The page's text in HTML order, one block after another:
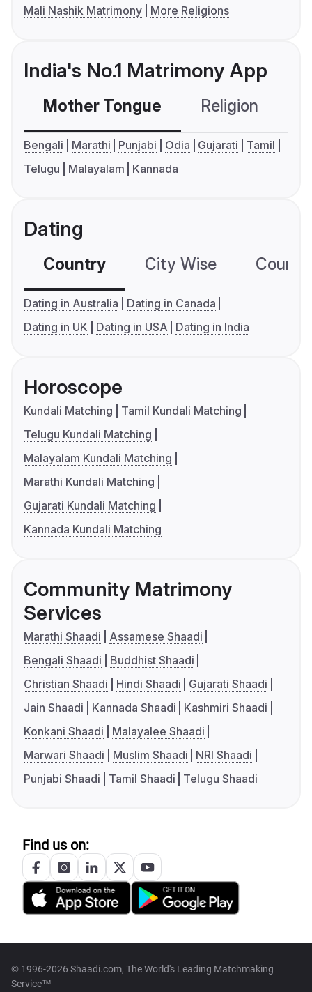
Mali Nashik Matrimony
More Religions
India's No.1 Matrimony App
Mother Tongue Religion
Bengali Marathi Punjabi Odia Gujarati
Tamil
Telugu
Malayalam Kannada
Dating
Country City Wise
Dating in Australia
Dating in Canada
Dating in UK
Dating in USA Dating in India
Horoscope
Kundali Matching
Tamil Kundali Matching
Telugu Kundali Matching
Malayalam Kundali Matching
Marathi Kundali Matching
Gujarati Kundali Matching
Kannada Kundali Matching
Community Matrimony
Services
Marathi Shaadi
Assamese Shaadi
Bengali Shaadi
Buddhist Shaadi
Christian Shaadi
Hindi Shaadi
Gujarati Shaadi
Jain Shaadi
Kannada Shaadi
Kashmiri Shaadi
Konkani Shaadi
Malayalee Shaadi
Marwari Shaadi
Muslim Shaadi
NRI Shaadi
Punjabi Shaadi
Tamil Shaadi Telugu Shaadi
Find us on:
© 1996-2026 Shaadi.com, The World's Leading Matchmaking
Service™